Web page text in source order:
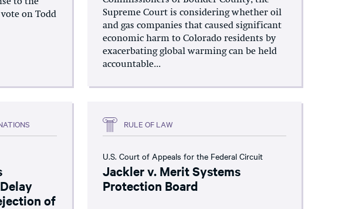
on Todd
Supreme Court is considering whether oil
and gas companies that caused significant
economic harm to Colorado residents by
exacerbating global warming can be held
accountable...
of
RULE OF LAW
U.S. Court of Appeals for the Federal Circuit
Jackler v. Merit Systems
Protection Board